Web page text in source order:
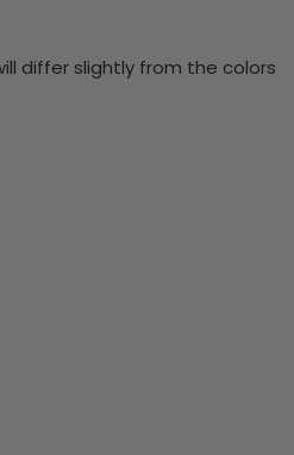
differ slightly from the colors